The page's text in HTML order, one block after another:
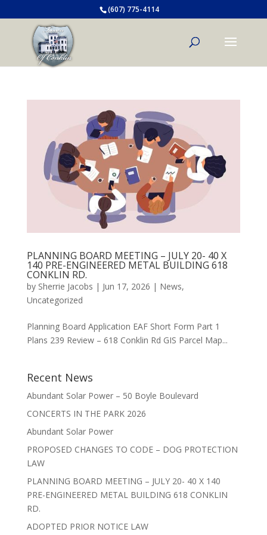
(607) 775-4114
PLANNING BOARD MEETING – JULY 20- 40 X
140 PRE-ENGINEERED METAL BUILDING 618
CONKLIN RD.
by Sherrie Jacobs | Jun 17, 2026 | News,
Uncategorized
Planning Board Application EAF Short Form Part 1
Plans 239 Review – 618 Conklin Rd GIS Parcel Map...
Recent News
Abundant Solar Power – 50 Boyle Boulevard
CONCERTS IN THE PARK 2026
Abundant Solar Power
PROPOSED CHANGES TO CODE – DOG PROTECTION
LAW
PLANNING BOARD MEETING – JULY 20- 40 X 140
PRE-ENGINEERED METAL BUILDING 618 CONKLIN
RD.
ADOPTED PRIOR NOTICE LAW